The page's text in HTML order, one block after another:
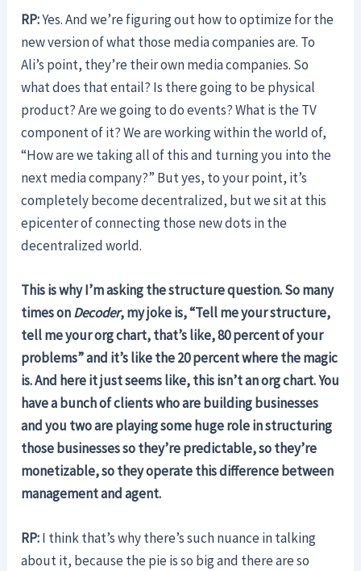
RP:Yes. And we’re figuring out how to optimize for the
new version of what those media companies are. To
Ali’s point, they’re their own media companies. So
what does that entail? Is there going to be physical
product? Are we going to do events? What is the TV
component of it? We are working within the world of,
“How are we taking all of this and turning you into the
next media company?” But yes, to your point, it’s
completely become decentralized, but we sit at this
epicenter of connecting those new dots in the
decentralized world.
This is why I’m asking the structure question. So many
times onDecoder, my joke is, “Tell me your structure,
tell me your org chart, that’s like, 80 percent of your
problems” and it’s like the 20 percent where the magic
is. And here it just seems like, this isn’t an org chart. You
have a bunch of clients who are building businesses
and you two are playing some huge role in structuring
those businesses so they’re predictable, so they’re
monetizable, so they operate this difference between
management and agent.
RP:I think that’s why there’s such nuance in talking
about it, because the pie is so big and there are so